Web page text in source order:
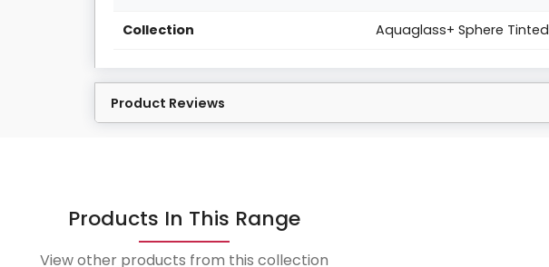
Collection Aquaglass+ Sphere Tinted
Product Reviews
Products In This Range
View other products from this collection